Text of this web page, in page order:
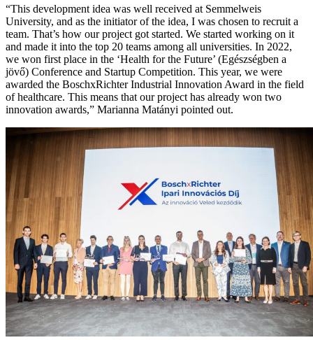
“This development idea was well received at Semmelweis
University, and as the initiator of the idea, I was chosen to recruit a
team. That’s how our project got started. We started working on it
and made it into the top 20 teams among all universities. In 2022,
we won first place in the ‘Health for the Future’ (Egészségben a
jövő) Conference and Startup Competition. This year, we were
awarded the BoschxRichter Industrial Innovation Award in the field
of healthcare. This means that our project has already won two
innovation awards,” Marianna Matányi pointed out.